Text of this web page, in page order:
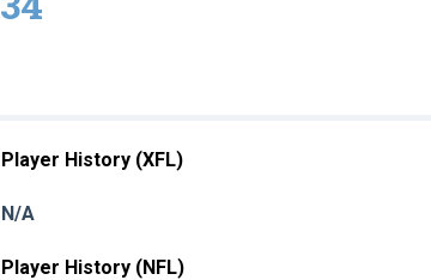
Player History (XFL)
N/A
Player History (NFL)